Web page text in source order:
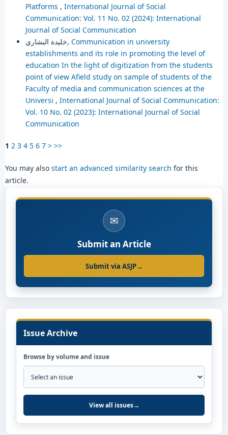
Platforms , International Journal of Social
Communication: Vol. 11 No. 02 (2024): International
Journal of Social Communication
خليدة البشاري, Communication in university
establishments and its role in promoting the level of
education In the light of digitization from the students
point of view Afield study on sample of students of the
Faculty of media and communication sciences at the
Universi , International Journal of Social Communication:
Vol. 10 No. 02 (2023): International Journal of Social
Communication
1 2 3 4 5 6 7 > >>
You may also start an advanced similarity search for this
article.
✉
Submit an Article
Submit via ASJP→
Issue Archive
Browse by volume and issue
View all issues→